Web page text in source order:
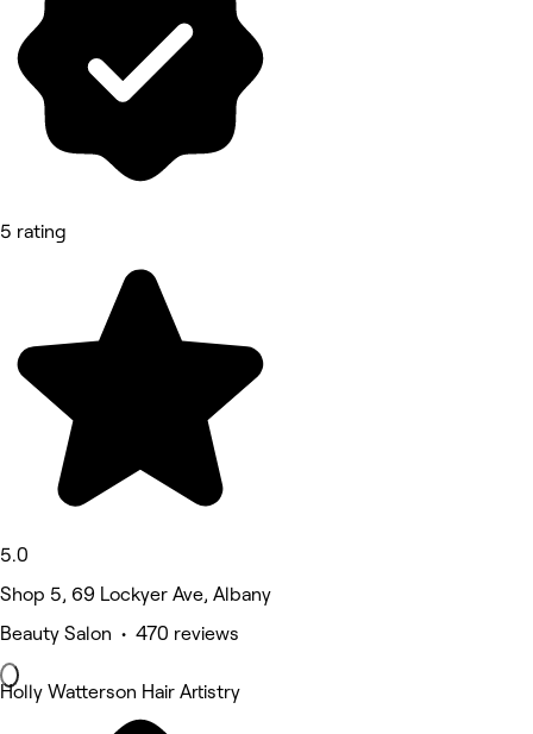
5 rating
5.0
Shop 5, 69 Lockyer Ave, Albany
Beauty Salon • 470 reviews
Holly Watterson Hair Artistry